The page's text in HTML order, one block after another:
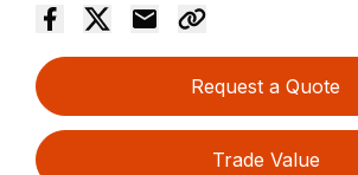
Request a Quote
Trade Value